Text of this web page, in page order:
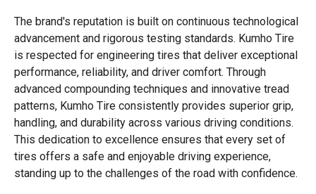
The brand's reputation is built on continuous technological
advancement and rigorous testing standards. Kumho Tire
is respected for engineering tires that deliver exceptional
performance, reliability, and driver comfort. Through
advanced compounding techniques and innovative tread
patterns, Kumho Tire consistently provides superior grip,
handling, and durability across various driving conditions.
This dedication to excellence ensures that every set of
tires offers a safe and enjoyable driving experience,
standing up to the challenges of the road with confidence.